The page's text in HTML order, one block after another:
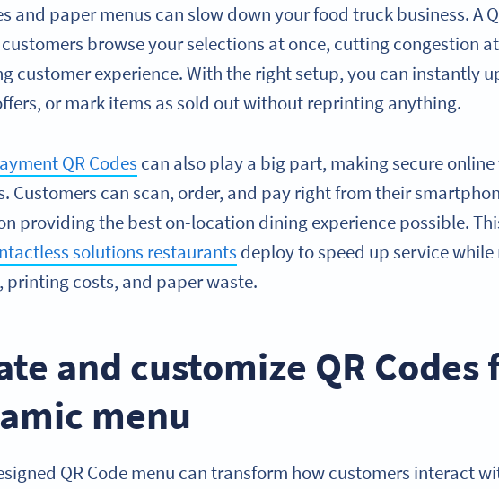
and paper menus can slow down your food truck business. A
browse your selections at once, cutting congestion
customer experience. With the right setup, you can instantly
or mark items as sold out without reprinting anything.
QR Codes can also play a big part, making secure
Customers can scan, order, and pay right from their
providing the best on-location dining experience possible.
solutions restaurants deploy to speed up service
printing costs, and paper waste.
and customize QR Codes
menu
QR Code menu can transform how customers interact